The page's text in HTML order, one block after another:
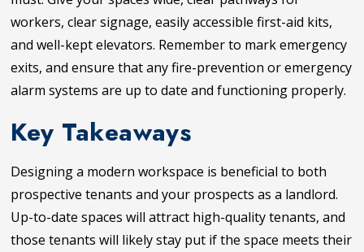
workers, clear signage, easily accessible first-aid kits,
and well-kept elevators. Remember to mark emergency
exits, and ensure that any fire-prevention or emergency
alarm systems are up to date and functioning properly.
Key Takeaways
Designing a modern workspace is beneficial to both
prospective tenants and your prospects as a landlord.
Up-to-date spaces will attract high-quality tenants, and
those tenants will likely stay put if the space meets their